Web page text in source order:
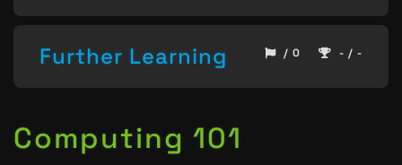
Further Learning / 0 - / -
Computing 101